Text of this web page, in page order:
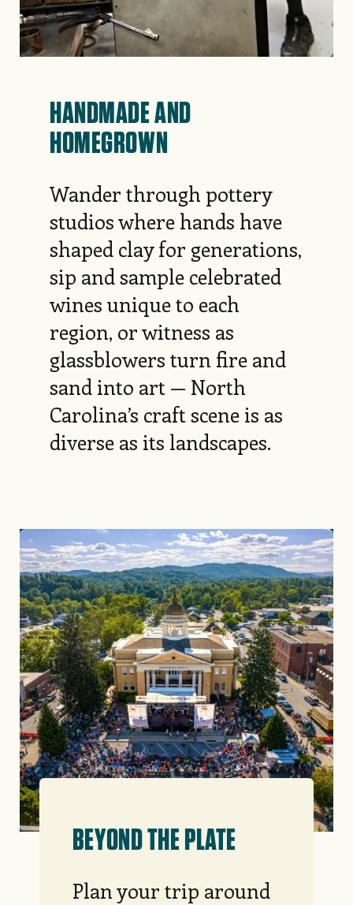
HANDMADE AND
HOMEGROWN
Wander through pottery
studios where hands have
shaped clay for generations,
sip and sample celebrated
wines unique to each
region, or witness as
glassblowers turn fire and
sand into art — North
Carolina’s craft scene is as
diverse as its landscapes.
Image
BEYOND THE PLATE
Plan your trip around